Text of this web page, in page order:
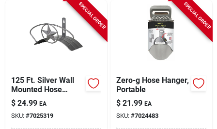
SPECIAL ORDER
125 Ft. Silver Wall
Mounted Hose
Hanger - Model Hh-
star
$ 24.99 EA
SKU: #7025319
SPECIAL ORDER
Zero-g Hose Hanger,
Portable
$ 21.99 EA
SKU: #7024483